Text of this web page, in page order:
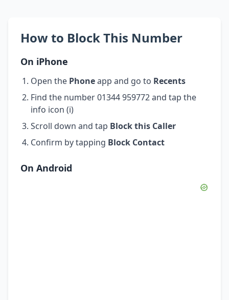
How to Block This Number
On iPhone
Open the Phoneapp and go to Recents
Find the number 01344 959772 and tap the
info icon (i)
Scroll down and tap Block this Caller
Confirm by tapping Block Contact
On Android